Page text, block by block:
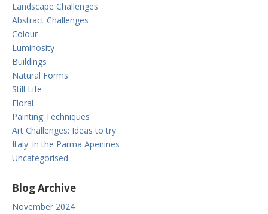
Landscape Challenges
Abstract Challenges
Colour
Luminosity
Buildings
Natural Forms
Still Life
Floral
Painting Techniques
Art Challenges: Ideas to try
Italy: in the Parma Apenines
Uncategorised
Blog Archive
November 2024